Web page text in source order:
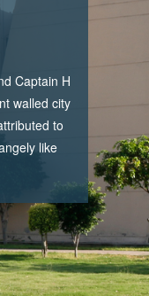
Captain H
walled city
to
like